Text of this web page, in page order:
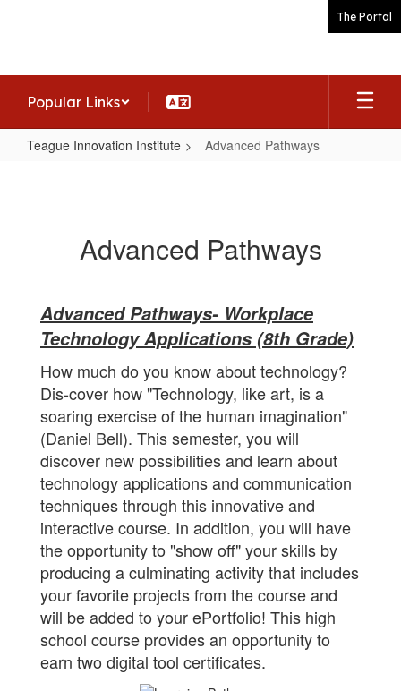
The Portal
Popular Links
Teague Innovation Institute Advanced Pathways
Advanced Pathways
Advanced Pathways- Workplace
Technology Applications (8th Grade)
How much do you know about technology?
Dis-cover how "Technology, like art, is a
soaring exercise of the human imagination"
(Daniel Bell). This semester, you will
discover new possibilities and learn about
technology applications and communication
techniques through this innovative and
interactive course. In addition, you will have
the opportunity to "show off" your skills by
producing a culminating activity that includes
your favorite projects from the course and
will be added to your ePortfolio! This high
school course provides an opportunity to
earn two digital tool certificates.